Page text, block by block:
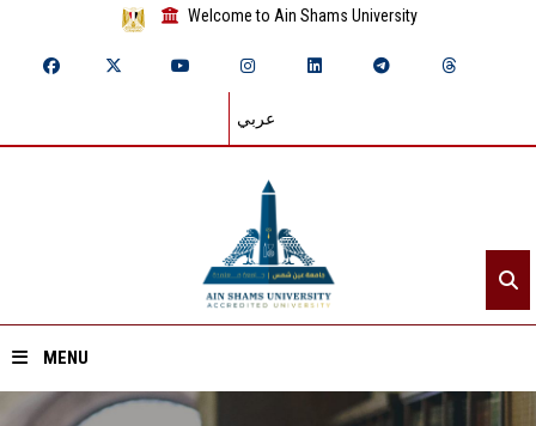
Welcome to Ain Shams University
عربي
MENU